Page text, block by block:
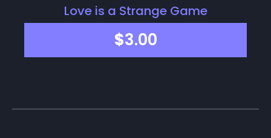
Love is a Strange Game
$3.00